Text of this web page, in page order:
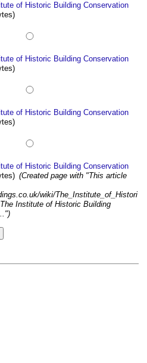
of Historic Building Conservation
of Historic Building Conservation
of Historic Building Conservation
of Historic Building Conservation
(Created page with "This article
wiki/The_Institute_of_Histori
Institute of Historic Building